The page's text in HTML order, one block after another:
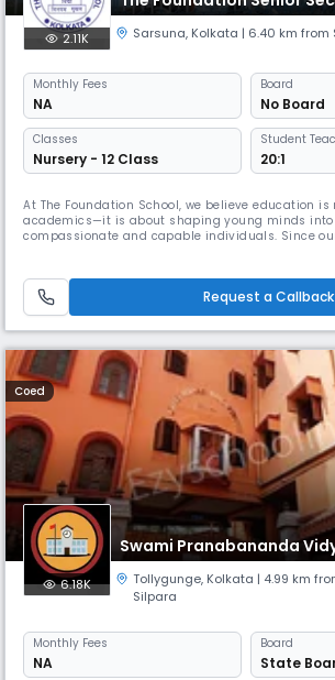
2.11K Sarsuna, Kolkata | 6.40 km from
Monthly Fees
NA
Board
No Board
Classes
Nursery - 12 Class
Student
20:1
At The Foundation School, we believe education
academics—it is about shaping young minds into
compassionate and capable individuals. Since
modest beginnings with just a handful of
School has
Request a Callback
Coed
Swami Pranabananda
6.18K Tollygunge, Kolkata | 4.99 km
Silpara
Monthly Fees
NA
Board
State